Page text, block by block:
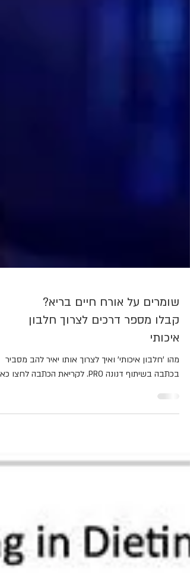
שומרים על אורח חיים בריא?
קבלו מספר דרכים לצרוך חלבון
איכותי
מהו 'חלבון איכותי' ואיך לצרוך אותו יאיר להב מסביר
בכתבה בשיתוף דנונה PRO. לקריאת הכתבה לחצו כאן